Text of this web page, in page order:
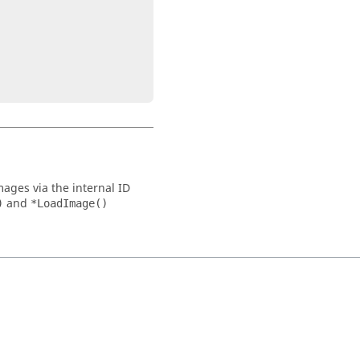
via the internal ID
and *LoadImage()